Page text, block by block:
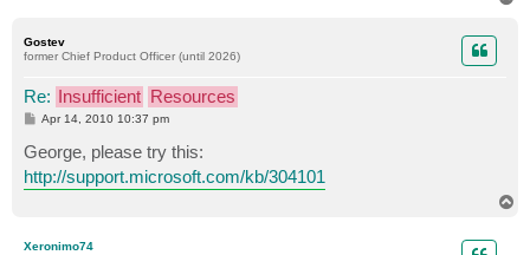
Gostev
former Chief Product Officer (until 2026)
Re: Insufficient Resources
P
t
Apr 14, 2010 10:37 pm
George, please try this:
http://support.microsoft.com/kb/304101
Xeronimo74